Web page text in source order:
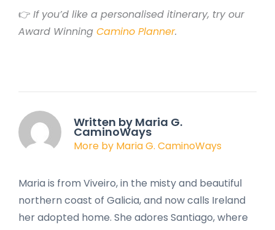
👉 If you’d like a personalised itinerary, try our
Award Winning Camino Planner.
Written by Maria G.
CaminoWays
More by Maria G. CaminoWays
Maria is from Viveiro, in the misty and beautiful
northern coast of Galicia, and now calls Ireland
her adopted home. She adores Santiago, where